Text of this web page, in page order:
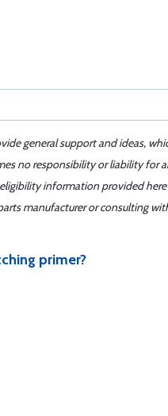
general support and ideas,
no responsibility or liability for
information provided
manufacturer or consulting
primer?